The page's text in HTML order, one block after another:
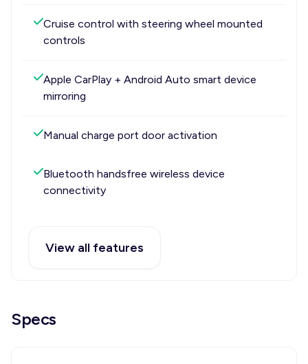
Cruise control with steering wheel mounted
controls
Apple CarPlay + Android Auto smart device
mirroring
Manual charge port door activation
Bluetooth handsfree wireless device
connectivity
View all features
Specs